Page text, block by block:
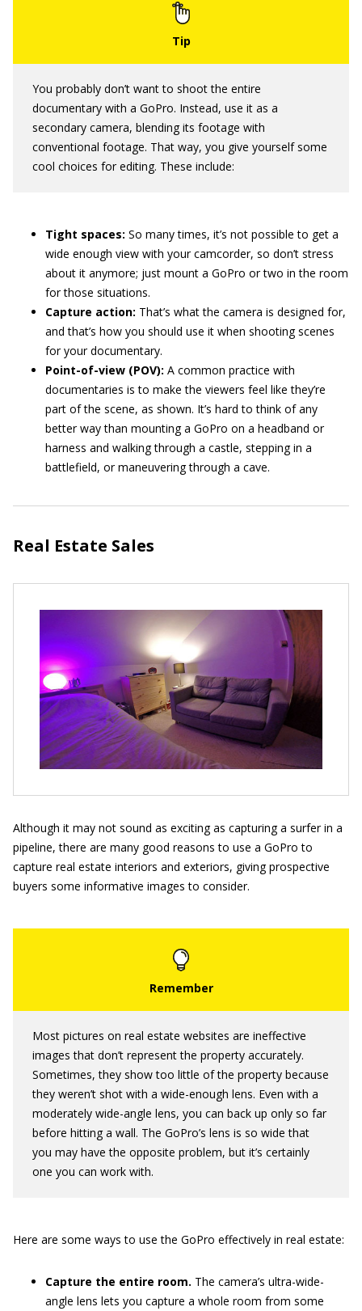
You probably don’t want to shoot the entire
documentary with a GoPro. Instead, use it as a
secondary camera, blending its footage with
conventional footage. That way, you give yourself some
cool choices for editing. These include:
Tight spaces: So many times, it’s not possible to get a
wide enough view with your camcorder, so don’t stress
about it anymore; just mount a GoPro or two in the room
for those situations.
Capture action: That’s what the camera is designed for,
and that’s how you should use it when shooting scenes
for your documentary.
Point-of-view (POV): A common practice with
documentaries is to make the viewers feel like they’re
part of the scene, as shown. It’s hard to think of any
better way than mounting a GoPro on a headband or
harness and walking through a castle, stepping in a
battlefield, or maneuvering through a cave.
Real Estate Sales
Although it may not sound as exciting as capturing a surfer in a
pipeline, there are many good reasons to use a GoPro to
capture real estate interiors and exteriors, giving prospective
buyers some informative images to consider.
Most pictures on real estate websites are ineffective
images that don’t represent the property accurately.
Sometimes, they show too little of the property because
they weren’t shot with a wide-enough lens. Even with a
moderately wide-angle lens, you can back up only so far
before hitting a wall. The GoPro’s lens is so wide that
you may have the opposite problem, but it’s certainly
one you can work with.
Here are some ways to use the GoPro effectively in real estate:
Capture the entire room. The camera’s ultra-wide-
angle lens lets you capture a whole room from some